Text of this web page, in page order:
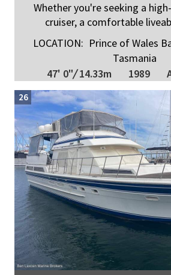
Whether you're seeking a
cruiser, a comfortable
LOCATION: Prince of Wales
Tasmania
47' 0"/14.33m 1989
26